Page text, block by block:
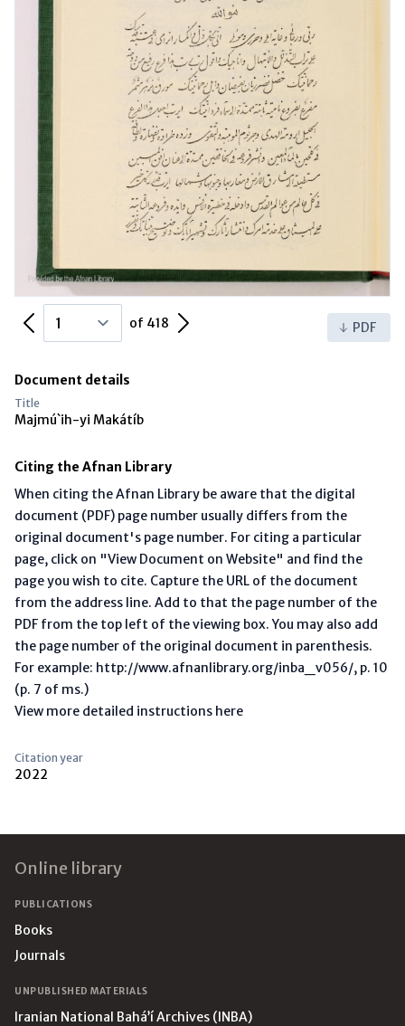
Previous Page of 418 Next Page PDF
Document details
Title
Majmú`ih-yi Makátíb
Citing the Afnan Library
When citing the Afnan Library be aware that the digital
document (PDF) page number usually differs from the
original document's page number. For citing a particular
page, click on "View Document on Website" and find the
page you wish to cite. Capture the URL of the document
from the address line. Add to that the page number of the
PDF from the top left of the viewing box. You may also add
the page number of the original document in parenthesis.
For example: http://www.afnanlibrary.org/inba_v056/, p. 10
(p. 7 of ms.)
View more detailed instructions here
Citation year
2022
Online library
PUBLICATIONS
Books
Journals
UNPUBLISHED MATERIALS
Iranian National Bahá’í Archives (INBA)